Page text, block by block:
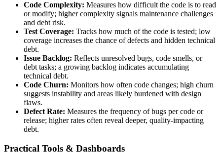
Code Complexity: Measures how difficult the code is to read
or modify; higher complexity signals maintenance challenges
and debt risk.
Test Coverage: Tracks how much of the code is tested; low
coverage increases the chance of defects and hidden technical
debt.
Issue Backlog: Reflects unresolved bugs, code smells, or
debt tasks; a growing backlog indicates accumulating
technical debt.
Code Churn: Monitors how often code changes; high churn
suggests instability and areas likely burdened with design
flaws.
Defect Rate: Measures the frequency of bugs per code or
release; higher rates often reveal deeper, quality-impacting
debt.
Practical Tools & Dashboards